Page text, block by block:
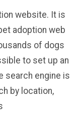
website. It is
adoption web
of dogs
to set up an
search engine is
by location,